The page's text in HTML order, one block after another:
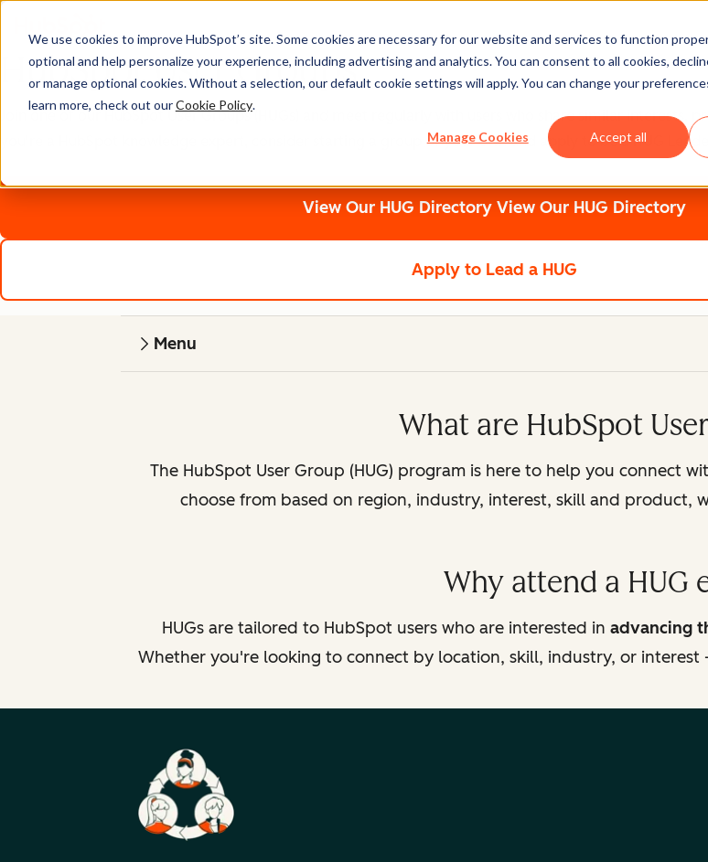
We use cookies to improve HubSpot’s site. Some cookies are necessary for our website and services to function
optional and help personalize your experience, including advertising and analytics. You can consent to all cookies,
or manage optional cookies. Without a selection, our default cookie settings will apply. You can change your
learn more, check out ourCookie Policy.
Manage Cookies Accept all
HubSpot User Groups
Join one of our HubSpot User Groups (HUGs) and meet regularly with users who share similar interests,
you're a HubSpot knowledge expert, consider starting a group of your own and apply to be a HUG Leader.
View Our HUG Directory View Our HUG Directory
Apply to Lead a HUG
Menu
What are HubSpot
The HubSpot User Group (HUG) program is here to help you connect
choose from based on region, industry, interest, skill and product,
Why attend a HUG
HUGs are tailored to HubSpot users who are interested in advancing
Whether you're looking to connect by location, skill, industry, or